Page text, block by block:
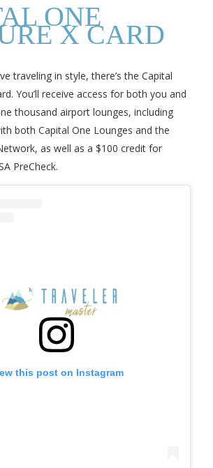
ONE
X CARD
traveling in style, there’s the Capital
You’ll receive access for both you and
thousand airport lounges, including
both Capital One Lounges and the
as well as a $100 credit for
PreCheck.
this post on Instagram